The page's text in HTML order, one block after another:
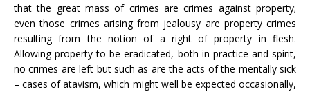
that the great mass of crimes are crimes against property;
even those crimes arising from jealousy are property crimes
resulting from the notion of a right of property in flesh.
Allowing property to be eradicated, both in practice and spirit,
no crimes are left but such as are the acts of the mentally sick
– cases of atavism, which might well be expected occasionally,